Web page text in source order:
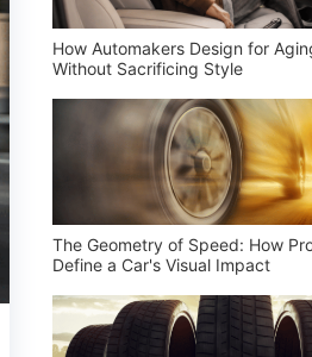
How Automakers Design for
Without Sacrificing Style
The Geometry of Speed: How
Define a Car's Visual Impact